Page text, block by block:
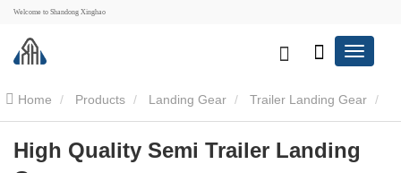
Welcome to Shandong Xinghao
Home Products Landing Gear Trailer Landing Gear
High Quality Semi Trailer Landing Gear
High Quality Semi Trailer Landing